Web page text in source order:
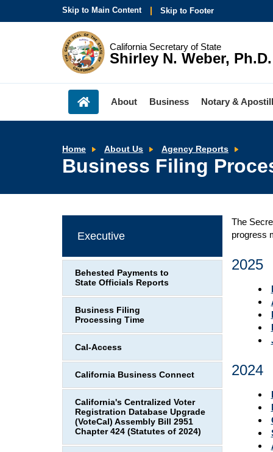
Skip to Main Content Skip to Footer
California Secretary of State
Shirley N. Weber, Ph.D.
About Business Notary &
Home About Us Agency Reports
Time
Business Filing
The
progress
2025
2024
Executive
Behested Payments to
State Officials Reports
Business Filing
Processing Time
Cal-Access
California Business Connect
California's Centralized Voter
Registration Database Upgrade
(VoteCal) Assembly Bill 2951
Chapter 424 (Statutes of 2024)